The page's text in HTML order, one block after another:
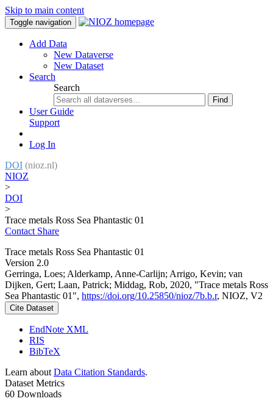
Skip to main content
Toggle navigation
Add Data
New Dataverse
New Dataset
Search
Search
Find
User Guide
Support
Log In
DOI (nioz.nl)
NIOZ
>
DOI
>
Trace metals Ross Sea Phantastic 01
Contact Share
Trace metals Ross Sea Phantastic 01
Version 2.0
Gerringa, Loes; Alderkamp, Anne-Carlijn; Arrigo, Kevin; van
Dijken, Gert; Laan, Patrick; Middag, Rob, 2020, "Trace metals Ross
Sea Phantastic 01", https://doi.org/10.25850/nioz/7b.b.r, NIOZ, V2
Cite Dataset
EndNote XML
RIS
BibTeX
Learn about Data Citation Standards.
Dataset Metrics
60 Downloads